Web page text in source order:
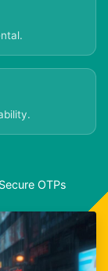
OTPs